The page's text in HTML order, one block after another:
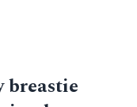
breastie